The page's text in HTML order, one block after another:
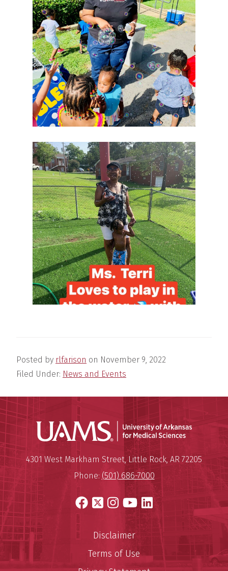
Posted by rlfarison on November 9, 2022
Filed Under: News and Events
University of Arkansas for
Mailing Address:
4301 West Markham Street,Little Rock, AR 72205
Phone: (501) 686-7000
Facebook
X Instagram
YouTube
LinkedIn
Disclaimer
Terms of Use